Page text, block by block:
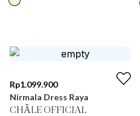
Rp1.099.900
Nirmala Dress Raya
CHÂLE OFFICIAL